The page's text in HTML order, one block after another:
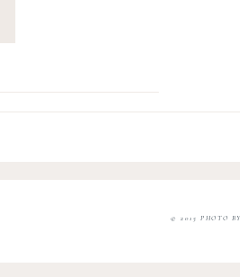
© 2015 PHOTO